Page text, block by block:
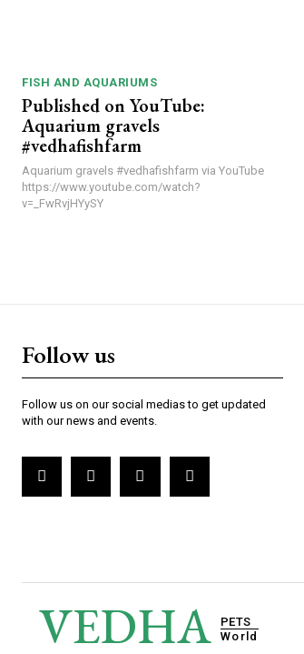
FISH AND AQUARIUMS
Published on YouTube:
Aquarium gravels
#vedhafishfarm
Aquarium gravels #vedhafishfarm via YouTube
https://www.youtube.com/watch?
v=_FwRvjHYySY
Follow us
Follow us on our social medias to get updated
with our news and events.
VEDHA
PETS
World